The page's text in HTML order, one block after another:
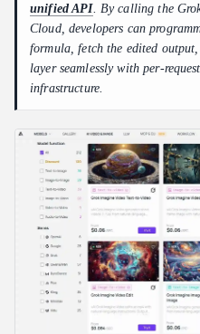
unified API. By calling the
Cloud, developers can
formula, fetch the edited
layer seamlessly with per-
infrastructure.